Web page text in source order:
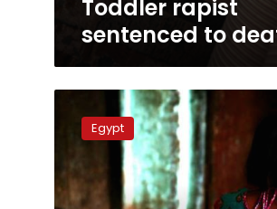
Toddler rapist
sentenced to
rapist
released
LE500
bail
Egypt